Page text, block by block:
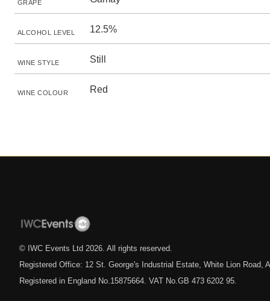
GRAPE
ALCOHOL LEVEL 12.5%
WINE STYLE Still
WINE COLOUR Red
© IWC Events Ltd 2026 . All rights reserved.
Registered Office: 12 St. George's Industrial Estate, White Lion Road,
Registered in England No.15875664. VAT No.GB 473 6202 95.